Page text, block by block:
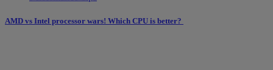
AMD vs Intel processor wars! Which CPU is better?